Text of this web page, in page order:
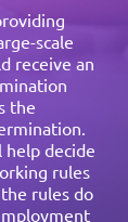
scale
receive an
the
decide
rules
rules do